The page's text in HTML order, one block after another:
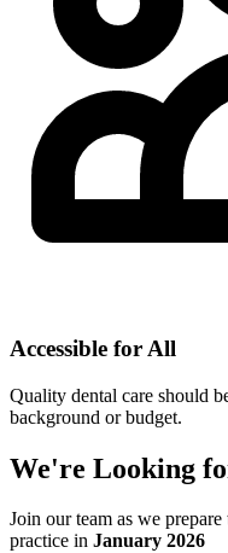
Accessible for All
Quality dental care should
background or budget.
We're Looking
Join our team as we
practice in January 2026